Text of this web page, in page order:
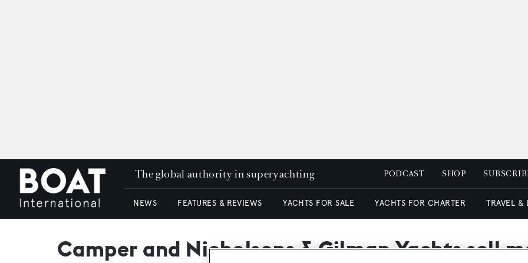
The global authority in superyachting PODCAST SHOP
NEWS FEATURES & REVIEWS YACHTS FOR SALE YACHTS FOR CHARTER TRAVEL &
Camper and Nicholsons & Gilman Yachts sell